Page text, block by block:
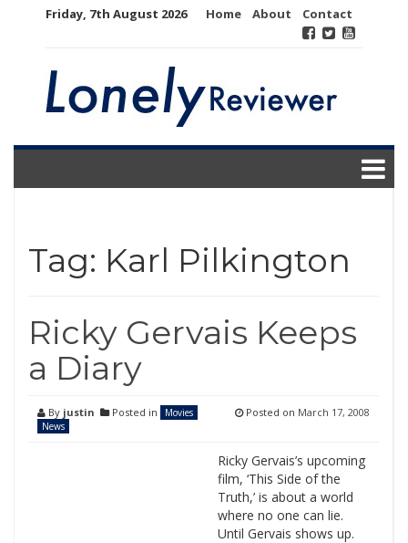
Friday, 7th August 2026 Home About Contact
Tag: Karl Pilkington
Ricky Gervais Keeps
a Diary
By justin Posted in
Movies
News
Posted on March 17, 2008
Ricky Gervais’s upcoming
film, ‘This Side of the
Truth,’ is about a world
where no one can lie.
Until Gervais shows up.